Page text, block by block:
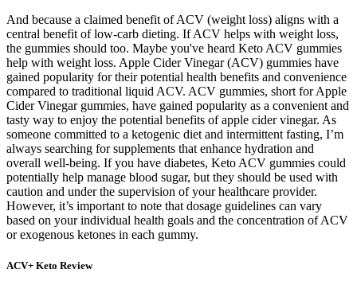
And because a claimed benefit of ACV (weight loss) aligns with a
central benefit of low-carb dieting. If ACV helps with weight loss,
the gummies should too. Maybe you've heard Keto ACV gummies
help with weight loss. Apple Cider Vinegar (ACV) gummies have
gained popularity for their potential health benefits and convenience
compared to traditional liquid ACV. ACV gummies, short for Apple
Cider Vinegar gummies, have gained popularity as a convenient and
tasty way to enjoy the potential benefits of apple cider vinegar. As
someone committed to a ketogenic diet and intermittent fasting, I’m
always searching for supplements that enhance hydration and
overall well-being. If you have diabetes, Keto ACV gummies could
potentially help manage blood sugar, but they should be used with
caution and under the supervision of your healthcare provider.
However, it’s important to note that dosage guidelines can vary
based on your individual health goals and the concentration of ACV
or exogenous ketones in each gummy.
ACV+ Keto Review